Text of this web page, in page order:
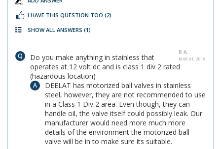
I HAVE THIS QUESTION TOO (2)
SHOW ALL ANSWERS (1)
R A.
MAR 01, 2018
Do you make anything in stainless that
operates at 12 volt dc and is class 1 div 2 rated
(hazardous location)
DEELAT has motorized ball valves in stainless
steel, however, they are not recommended to use
in a Class 1 Div 2 area. Even though, they can
handle oil, the valve itself could possibly leak. Our
manufacturer would need more much more
details of the environment the motorized ball
valve will be in to make sure its suitable.